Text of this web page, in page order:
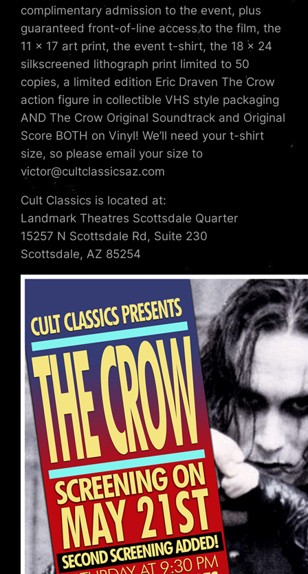
complimentary admission to the event, plus
guaranteed front-of-line access to the film, the
11 x 17 art print, the event t-shirt, the 18 x 24
silkscreened lithograph print limited to 50
copies, a limited edition Eric Draven The Crow
action figure in collectible VHS style packaging
AND The Crow Original Soundtrack and Original
Score BOTH on Vinyl! We’ll need your t-shirt
size, so please email your size to
victor@cultclassicsaz.com
Cult Classics is located at:
Landmark Theatres Scottsdale Quarter
15257 N Scottsdale Rd, Suite 230
Scottsdale, AZ 85254